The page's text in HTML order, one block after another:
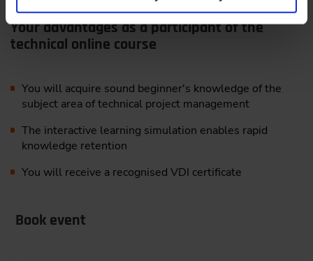
Your advantages as a participant of the
technical online course
You will acquire sound beginner's knowledge of the
subject area of technical project management
The interactive learning simulation enables rapid
knowledge retention
You will receive a recognised VDI certificate
Book event